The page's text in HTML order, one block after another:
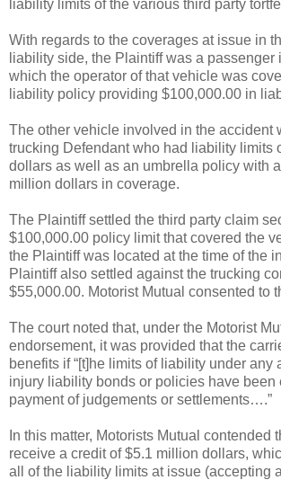
liability limits of the various third party
With regards to the coverages at issue in
liability side, the Plaintiff was a passenger
which the operator of that vehicle was
liability policy providing $100,000.00 in
The other vehicle involved in the accident
trucking Defendant who had liability limits
dollars as well as an umbrella policy with
million dollars in coverage.
The Plaintiff settled the third party claim
$100,000.00 policy limit that covered the
the Plaintiff was located at the time of the
Plaintiff also settled against the trucking
$55,000.00. Motorist Mutual consented to
The court noted that, under the Motorist
endorsement, it was provided that the
benefits if “[t]he limits of liability under
injury liability bonds or policies have been
payment of judgements or settlements….”
In this matter, Motorists Mutual contended
receive a credit of $5.1 million dollars,
all of the liability limits at issue (accepting